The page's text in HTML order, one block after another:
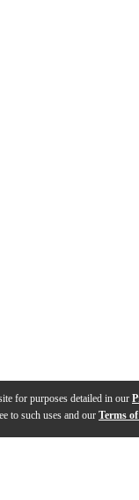
for purposes detailed in our
to such uses and our Terms